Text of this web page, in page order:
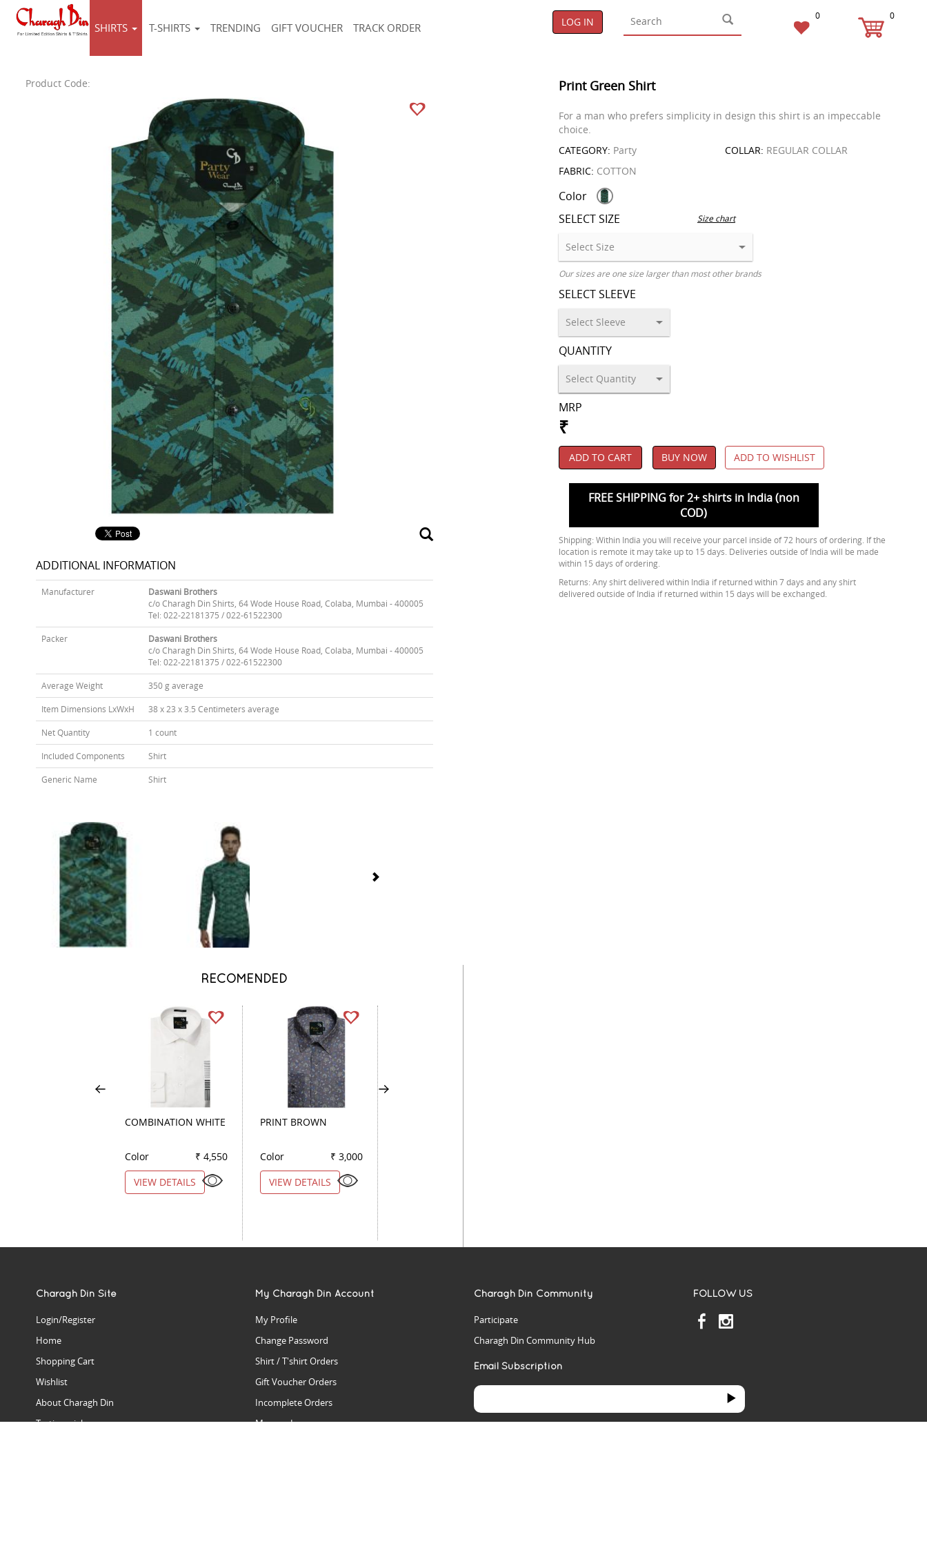
SHIRTS T-SHIRTS TRENDING GIFT VOUCHER TRACK ORDER LOG IN 0 0
Product Code:
ADDITIONAL INFORMATION
Manufacturer
Daswani Brothers
c/o Charagh Din Shirts, 64 Wode House Road, Colaba, Mumbai - 400005
Tel: 022-22181375 / 022-61522300
Packer
Daswani Brothers
c/o Charagh Din Shirts, 64 Wode House Road, Colaba, Mumbai - 400005
Tel: 022-22181375 / 022-61522300
Average Weight 350 g average
Item Dimensions LxWxH 38 x 23 x 3.5 Centimeters average
Net Quantity 1 count
Included Components Shirt
Generic Name Shirt
Print Green Shirt
For a man who prefers simplicity in design this shirt is an impeccable
choice.
CATEGORY: Party COLLAR: REGULAR COLLAR
FABRIC: COTTON
Color
SELECT SIZE
Size chart
Our sizes are one size larger than most other brands
SELECT SLEEVE
QUANTITY
MRP
₹
ADD TO CART BUY NOW ADD TO WISHLIST
FREE SHIPPING for 2+ shirts in India (non
COD)
Shipping: Within India you will receive your parcel inside of 72 hours of ordering. If the
location is remote it may take up to 15 days. Deliveries outside of India will be made
within 15 days of ordering.
Returns: Any shirt delivered within India if returned within 7 days and any shirt
delivered outside of India if returned within 15 days will be exchanged.
RECOMENDED
COMBINATION WHITE
Color
₹ 4,550
VIEW DETAILS
PRINT BROWN
Color
₹ 3,000
VIEW DETAILS
Charagh Din Site
Login/Register
Home
Shopping Cart
Wishlist
About Charagh Din
Testimonials
My Charagh Din Account
My Profile
Change Password
Shirt / T'shirt Orders
Gift Voucher Orders
Incomplete Orders
Manage Issues
Charagh Din Community
Participate
Charagh Din Community Hub
FOLLOW US
Email Subscription